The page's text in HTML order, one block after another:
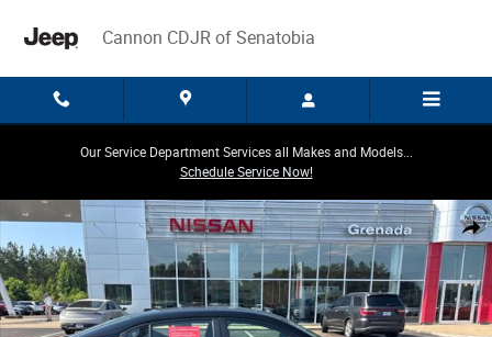
Cannon CDJR of Senatobia
Our Service Department Services all Makes and Models...
Schedule Service Now!
Share
Certified 2024 Nissan Sentra SR Sedan Photo 1 of 24